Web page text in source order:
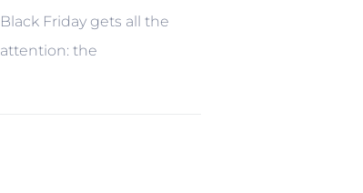
Black Friday gets all the
attention: the